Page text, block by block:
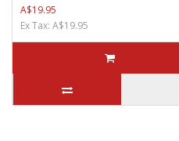
A$19.95
Ex Tax: A$19.95